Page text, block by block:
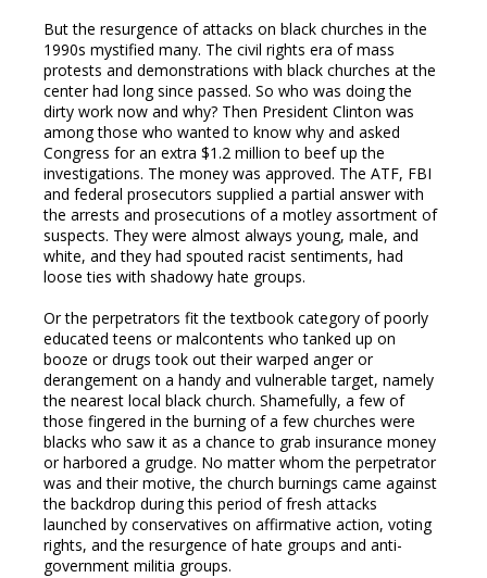
But the resurgence of attacks on black churches in the
1990s mystified many. The civil rights era of mass
protests and demonstrations with black churches at the
center had long since passed. So who was doing the
dirty work now and why? Then President Clinton was
among those who wanted to know why and asked
Congress for an extra $1.2 million to beef up the
investigations. The money was approved. The ATF, FBI
and federal prosecutors supplied a partial answer with
the arrests and prosecutions of a motley assortment of
suspects. They were almost always young, male, and
white, and they had spouted racist sentiments, had
loose ties with shadowy hate groups.
Or the perpetrators fit the textbook category of poorly
educated teens or malcontents who tanked up on
booze or drugs took out their warped anger or
derangement on a handy and vulnerable target, namely
the nearest local black church. Shamefully, a few of
those fingered in the burning of a few churches were
blacks who saw it as a chance to grab insurance money
or harbored a grudge. No matter whom the perpetrator
was and their motive, the church burnings came against
the backdrop during this period of fresh attacks
launched by conservatives on affirmative action, voting
rights, and the resurgence of hate groups and anti-
government militia groups.